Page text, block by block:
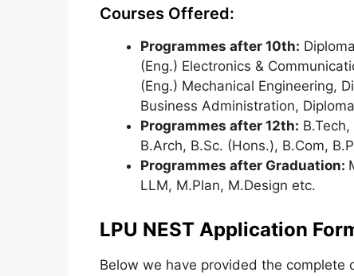
Courses Offered:
Programmes after 10th:
(Eng.) Electronics &
(Eng.) Mechanical Engineering,
Business Administration,
Programmes after 12th:
B.Arch, B.Sc. (Hons.), B.Com,
Programmes after Graduation:
LLM, M.Plan, M.Design etc.
LPU NEST Application
Below we have provided the